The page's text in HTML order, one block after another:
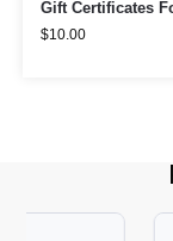
Gift Certificates
$10.00